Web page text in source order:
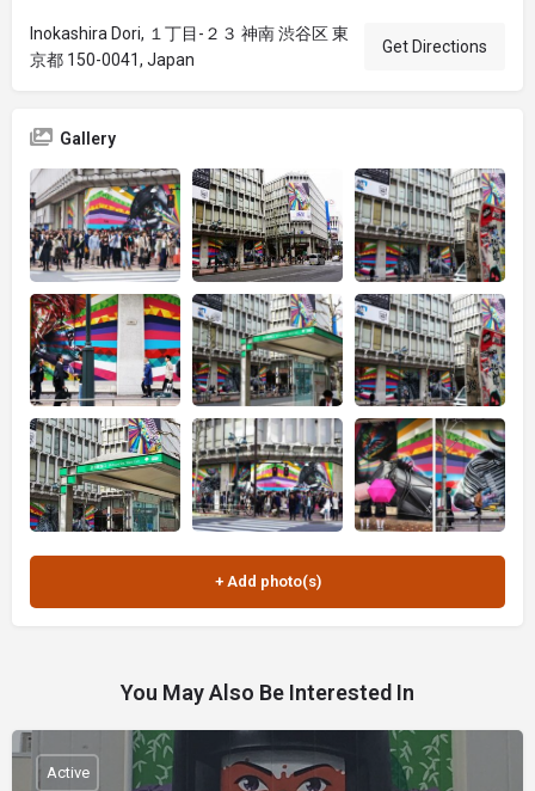
Inokashira Dori, １丁目-２３ 神南 渋谷区 東
京都 150-0041, Japan
Get Directions
Gallery
You May Also Be Interested In
Active